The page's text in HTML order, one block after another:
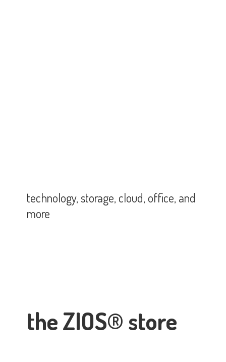
the ZIOS® store
technology, storage, cloud, office,and
more